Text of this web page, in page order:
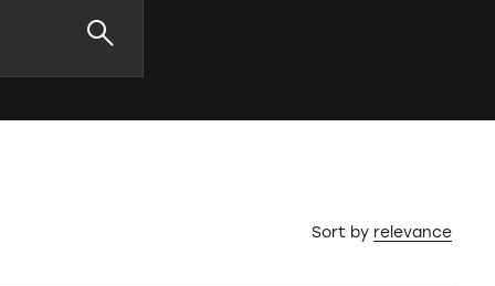
Sort by relevance